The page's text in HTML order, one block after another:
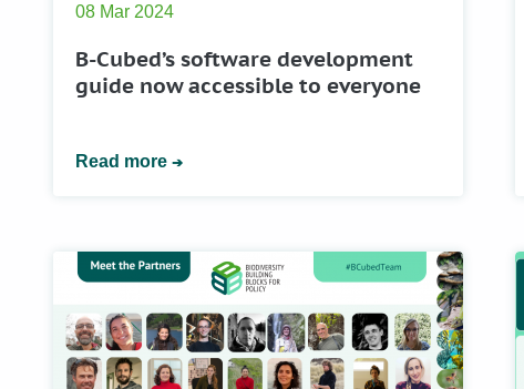
08 Mar 2024
B-Cubed’s software development
guide now accessible to everyone
Read more